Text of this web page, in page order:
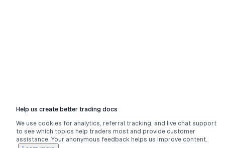
Help us create better trading docs
We use cookies for analytics, referral tracking, and live chat support
to see which topics help traders most and provide customer
assistance. Your anonymous feedback helps us improve content.